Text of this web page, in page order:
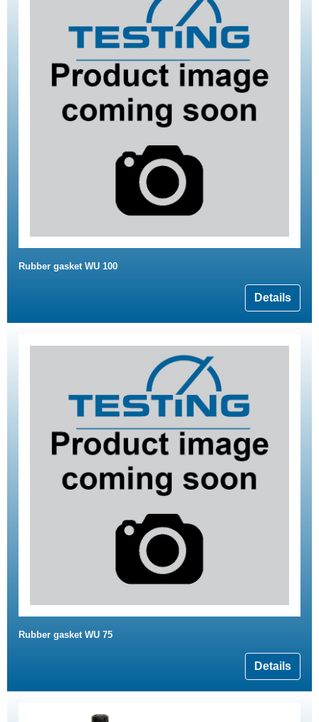
Rubber gasket WU 100
Details
Rubber gasket WU 75
Details